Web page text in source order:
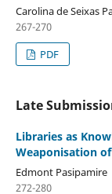
Carolina de Seixas
267-270
PDF
Late
Libraries as
Weaponisation
Edmont Pasipamire
272-280